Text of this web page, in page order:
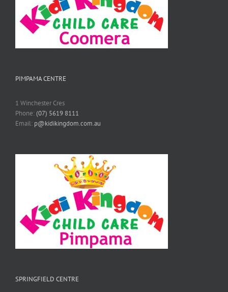
PIMPAMA CENTRE
1 Winchester Cres
Phone:(07) 5619 8111
Email: p@kidikingdom.com.au
SPRINGFIELD CENTRE